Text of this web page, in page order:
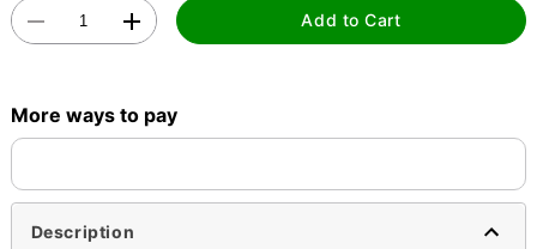
Add to Cart
More ways to pay
Description